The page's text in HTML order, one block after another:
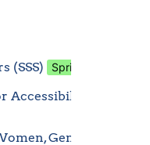
(SSS) Spring
Accessibility
Gender, and